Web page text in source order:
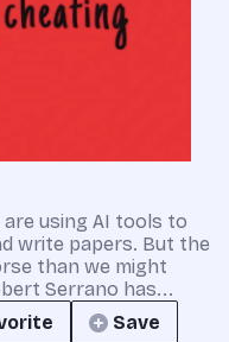
using AI tools to
write papers. But the
than we might
Serrano has...
Save